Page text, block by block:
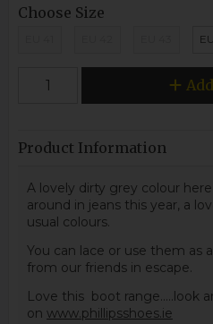
Choose Size
Product Information
A lovely dirty grey colour
around in jeans this year, a
usual colours.
You can lace or use them as
from our friends in escape.
Love this boot range.....look
on www.phillipsshoes.ie